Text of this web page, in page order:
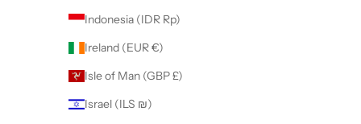
Indonesia (IDR Rp)
Ireland (EUR €)
Isle of Man (GBP £)
Israel (ILS ₪)